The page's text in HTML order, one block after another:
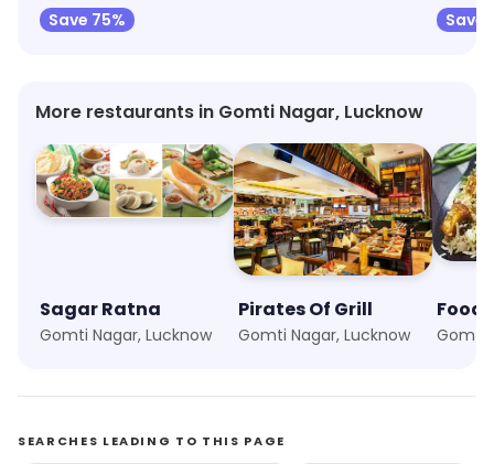
Save 75%
Save
More restaurants in Gomti Nagar, Lucknow
Sagar Ratna
Gomti Nagar, Lucknow
Pirates Of Grill
Gomti Nagar, Lucknow Gomti
SEARCHES LEADING TO THIS PAGE